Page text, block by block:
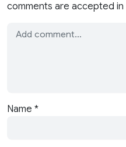
comments are accepted in
Name *